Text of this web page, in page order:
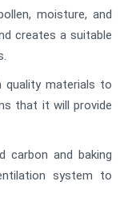
moisture, and
creates a suitable
quality materials to
that it will provide
carbon and baking
system to